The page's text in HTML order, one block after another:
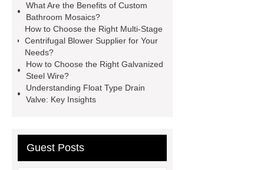
plate
Electric Cables
Manufacturer
Robot Gripper for
cast parts
Power Splitter HG-F.T-
1T*B
flexible skirting board
metso pump parts
display
Molecular Biology Kits for
What Are the Benefits of Custom
Bathroom Mosaics?
How to Choose the Right Multi-Stage
Centrifugal Blower Supplier for Your
Needs?
How to Choose the Right Galvanized
Steel Wire?
Understanding Float Type Drain
Valve: Key Insights
Guest Posts